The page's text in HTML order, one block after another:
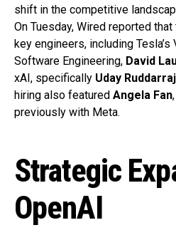
shift in the competitive
On Tuesday, Wired reported
key engineers, including
Software Engineering, David
xAI, specifically Uday
hiring also featured Angela Fan
previously with Meta.
Strategic
OpenAI